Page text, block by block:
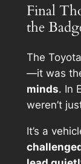
Final
the
The
—it was
minds. In
weren’t
It’s a